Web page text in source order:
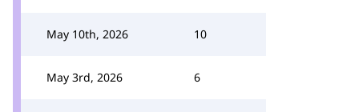
May 10th, 2026 10
May 3rd, 2026 6